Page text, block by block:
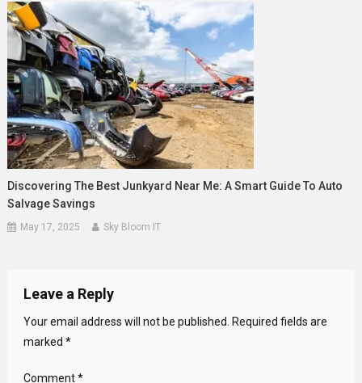
Discovering The Best Junkyard Near Me: A Smart Guide To Auto
Salvage Savings
May 17, 2025 Sky Bloom IT
Leave a Reply
Your email address will not be published.
Required fields are
marked *
Comment*